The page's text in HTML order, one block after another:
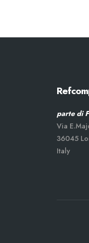
parte di
Via
36045
Italy